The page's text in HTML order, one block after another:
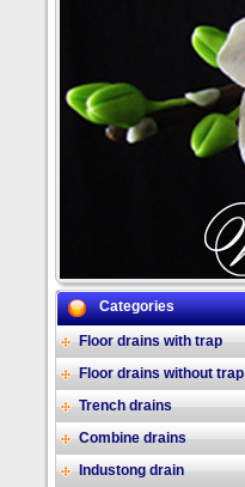
Categories
Floor drains with trap
Floor drains without trap
Trench drains
Combine drains
Industong drain